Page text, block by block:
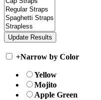
+Narrow by Color
Yellow
Mojito
Apple Green